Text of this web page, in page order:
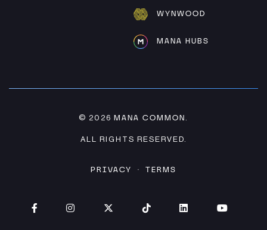
WYNWOOD
MANA HUBS
© 2026 MANA COMMON
ALL RIGHTS RESERVED.
PRIVACY · TERMS